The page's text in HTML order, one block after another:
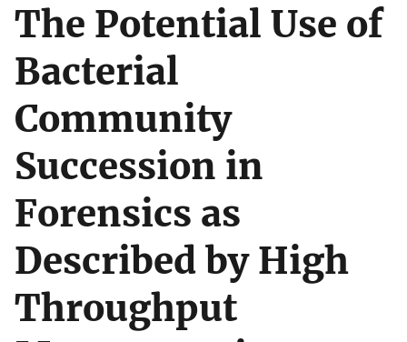
The Potential Use of
Bacterial
Community
Succession in
Forensics as
Described by High
Throughput